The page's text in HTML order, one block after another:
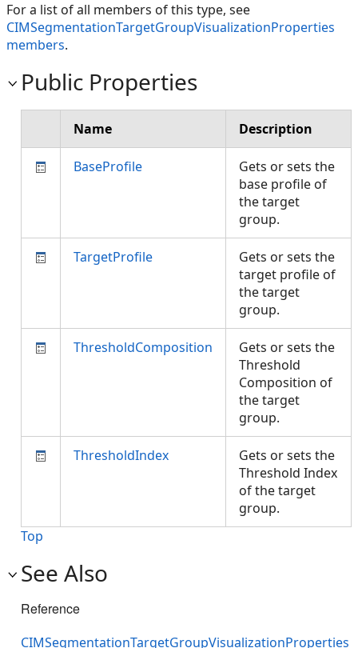
For a list of all members of this type, see
CIMSegmentationTargetGroupVisualizationProperties
members.
Public Properties
Name Description
BaseProfile
Gets or sets the
base profile of
the target
group.
TargetProfile
Gets or sets the
target profile of
the target
group.
ThresholdComposition
Gets or sets the
Threshold
Composition of
the target
group.
ThresholdIndex
Gets or sets the
Threshold Index
of the target
group.
Top
See Also
Reference
CIMSegmentationTargetGroupVisualizationProperties